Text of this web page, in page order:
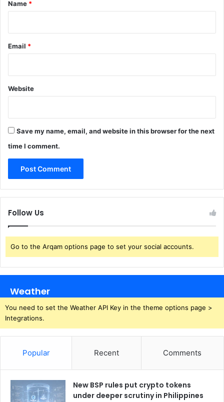
i
e
Name *
Email *
Website
Save my name, email, and website in this browser for the next
time I comment.
Follow Us
Go to the Arqam options page to set your social accounts.
Weather
You need to set the Weather API Key in the theme options page >
Integrations.
Popular Recent Comments
New BSP rules put crypto tokens
under deeper scrutiny in Philippines